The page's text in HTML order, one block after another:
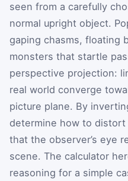
seen from a carefully
normal upright object.
gaping chasms, floating
monsters that startle
perspective projection:
real world converge
picture plane. By
determine how to
that the observer’s eye
scene. The calculator
reasoning for a simple